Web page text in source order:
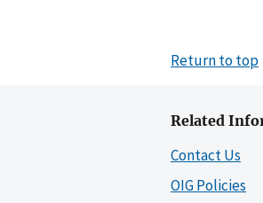
Return to top
Related
Contact Us
OIG Policies